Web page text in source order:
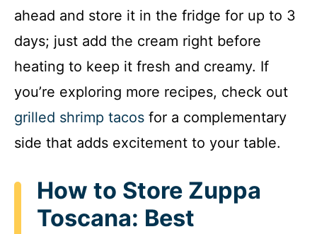
ahead and store it in the fridge for up to 3
days; just add the cream right before
heating to keep it fresh and creamy. If
you’re exploring more recipes, check out
grilled shrimp tacos for a complementary
side that adds excitement to your table.
How to Store Zuppa
Toscana: Best